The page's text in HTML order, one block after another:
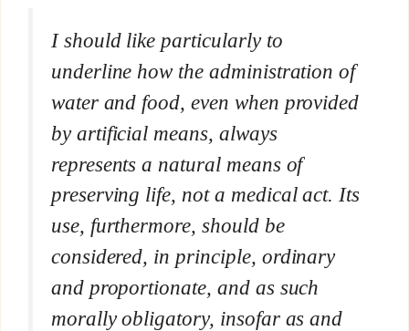
I should like particularly to
underline how the administration of
water and food, even when provided
by artificial means, always
represents a natural means of
preserving life, not a medical act. Its
use, furthermore, should be
considered, in principle, ordinary
and proportionate, and as such
morally obligatory, insofar as and